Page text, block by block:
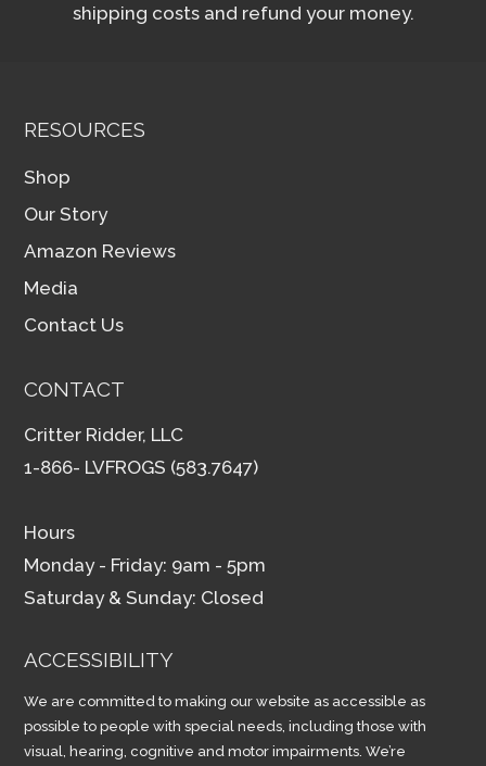
shipping costs and refund your money.
RESOURCES
Shop
Our Story
Amazon Reviews
Media
Contact Us
CONTACT
Critter Ridder, LLC
1-866- LVFROGS (583.7647)
Hours
Monday - Friday: 9am - 5pm
Saturday & Sunday: Closed
ACCESSIBILITY
We are committed to making our website as accessible as
possible to people with special needs, including those with
visual, hearing, cognitive and motor impairments. We’re